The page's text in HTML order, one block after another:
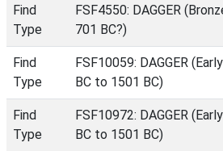
Find
Type
FSF4550: DAGGER
701 BC?)
Find
Type
FSF10059: DAGGER
BC to 1501 BC)
Find
Type
FSF10972: DAGGER
BC to 1501 BC)